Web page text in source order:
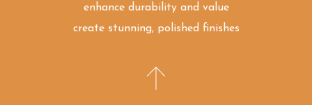
enhance durability and value
create stunning, polished finishes